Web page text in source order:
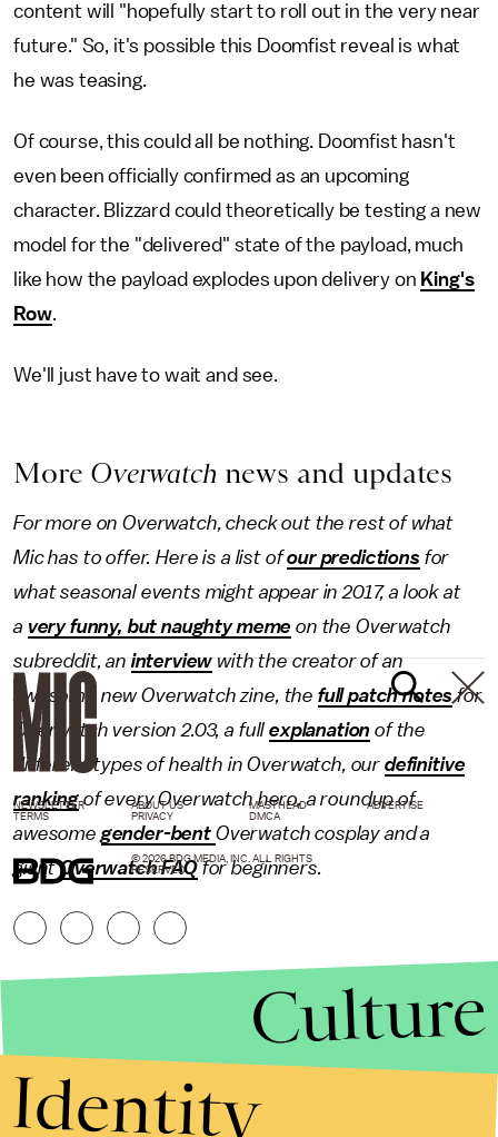
content will "hopefully start to roll out in the very near
future." So, it's possible this Doomfist reveal is what
he was teasing.
Of course, this could all be nothing. Doomfist hasn't
even been officially confirmed as an upcoming
character. Blizzard could theoretically be testing a new
model for the "delivered" state of the payload, much
like how the payload explodes upon delivery on King's
Row.
We'll just have to wait and see.
More Overwatch news and updates
For more on Overwatch, check out the rest of what
Mic has to offer. Here is a list ofour predictions for
what seasonal events might appear in 2017, a look at
a very funny, but naughty meme on the Overwatch
subreddit, aninterviewwith the creator of an
awesome new Overwatch zine, the full patch notesfor
Overwatch version 2.03, a fullexplanation of the
different types of health in Overwatch, our definitive
rankingof every Overwatch hero, a roundup of
awesome gender-bent Overwatch cosplay and a
giantOverwatch FAQfor beginners.
NEWSLETTER ABOUT US MASTHEAD
ADVERTISE
TERMS
PRIVACY DMCA
© 2026 BDG MEDIA, INC. ALL RIGHTS
RESERVED.
Culture
Identity